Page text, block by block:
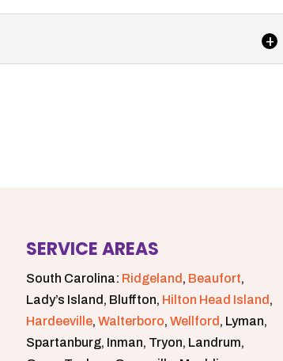
SERVICE AREAS
South Carolina: Ridgeland , Beaufort,
Lady’s Island, Bluffton, Hilton Head Island ,
Hardeeville,Walterboro,Wellford , Lyman,
Spartanburg, Inman, Tryon, Landrum,